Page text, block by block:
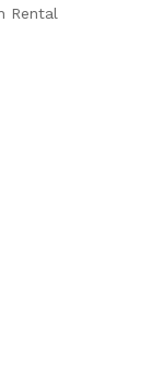
Rental